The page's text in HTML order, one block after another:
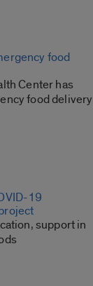
food
Center has
food delivery
19
support in